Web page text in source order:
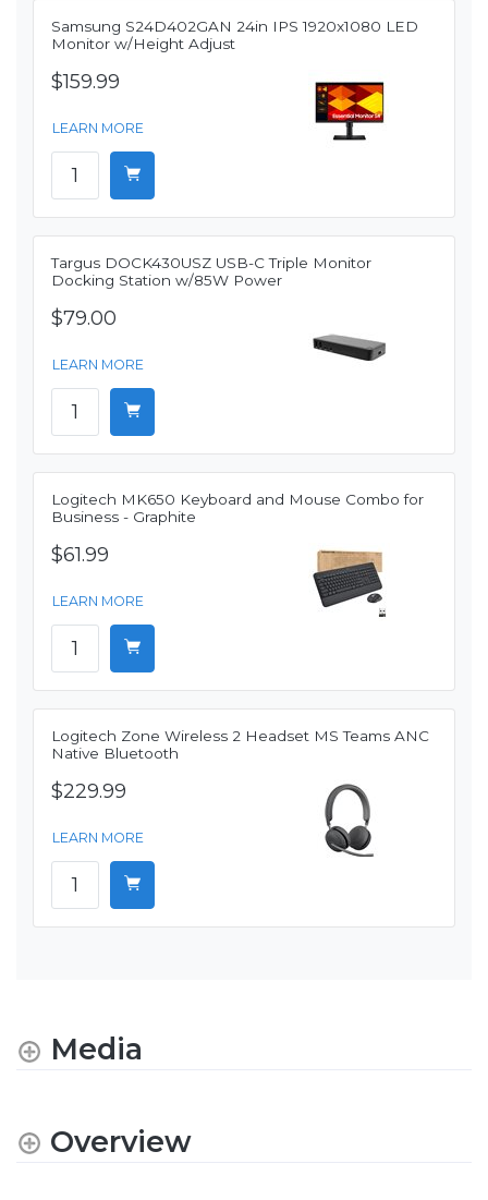
Samsung S24D402GAN 24in IPS 1920x1080 LED
Monitor w/Height Adjust
$159.99
LEARN MORE
Targus DOCK430USZ USB-C Triple Monitor
Docking Station w/85W Power
$79.00
LEARN MORE
Logitech MK650 Keyboard and Mouse Combo for
Business - Graphite
$61.99
LEARN MORE
Logitech Zone Wireless 2 Headset MS Teams ANC
Native Bluetooth
$229.99
LEARN MORE
Media
Overview